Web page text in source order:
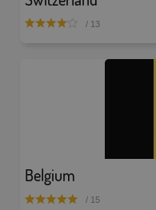
/ 13
Belgium
/ 15